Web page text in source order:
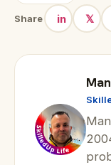
Share in 𝕏